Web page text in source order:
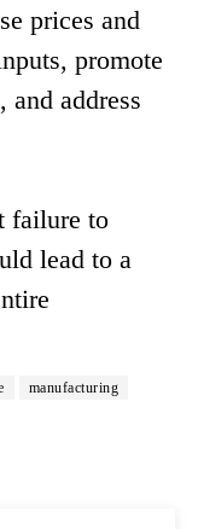
prices and
promote
and address
failure to
lead to a
manufacturing